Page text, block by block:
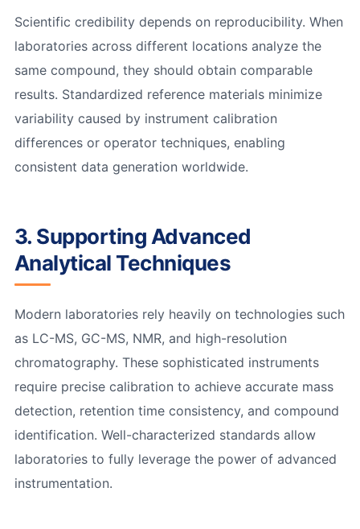
Scientific credibility depends on reproducibility. When
laboratories across different locations analyze the
same compound, they should obtain comparable
results. Standardized reference materials minimize
variability caused by instrument calibration
differences or operator techniques, enabling
consistent data generation worldwide.
3. Supporting Advanced
Analytical Techniques
Modern laboratories rely heavily on technologies such
as LC-MS, GC-MS, NMR, and high-resolution
chromatography. These sophisticated instruments
require precise calibration to achieve accurate mass
detection, retention time consistency, and compound
identification. Well-characterized standards allow
laboratories to fully leverage the power of advanced
instrumentation.